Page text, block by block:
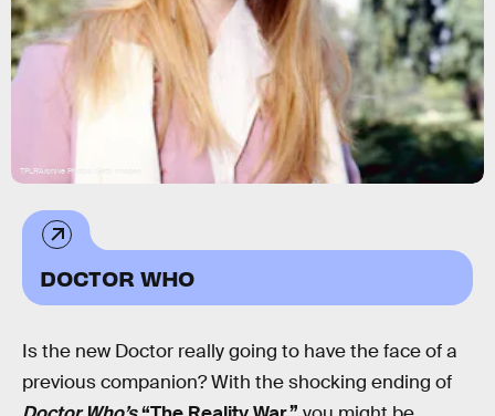
TPLP/Archive Photos/Getty Images
DOCTOR WHO
Is the new Doctor really going to have the face of a
previous companion? With the shocking ending of